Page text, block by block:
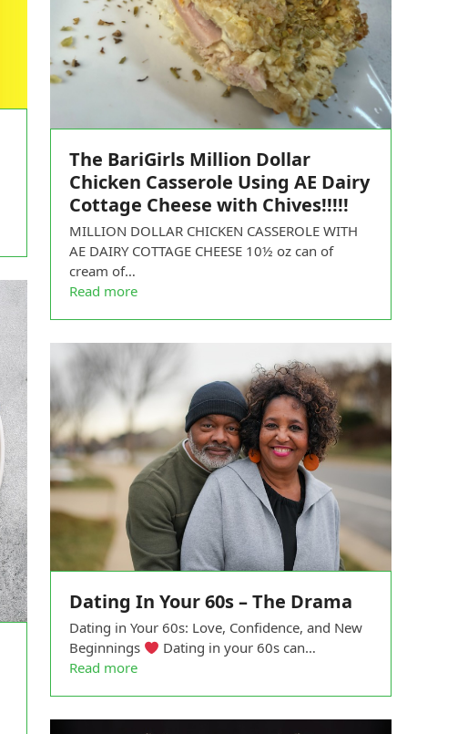
The BariGirls Million Dollar
Chicken Casserole Using AE Dairy
Cottage Cheese with Chives!!!!!
MILLION DOLLAR CHICKEN CASSEROLE WITH
AE DAIRY COTTAGE CHEESE 10½ oz can of
cream of…
Read more
Dating In Your 60s – The Drama
Dating in Your 60s: Love, Confidence, and New
Beginnings
Dating in your 60s can…
Read more